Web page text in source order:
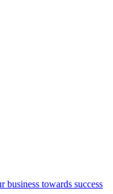
business towards success